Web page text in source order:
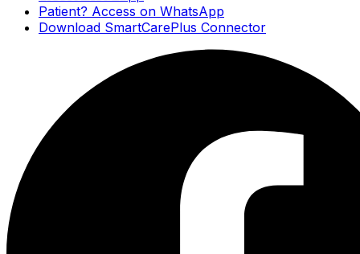
Patient? Access on WhatsApp
Download SmartCarePlus Connector